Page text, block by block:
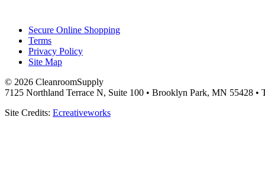
Secure Online Shopping
Terms
Privacy Policy
Site Map
© 2026 CleanroomSupply
7125 Northland Terrace N, Suite 100 • Brooklyn Park, MN 55428
Site Credits: Ecreativeworks